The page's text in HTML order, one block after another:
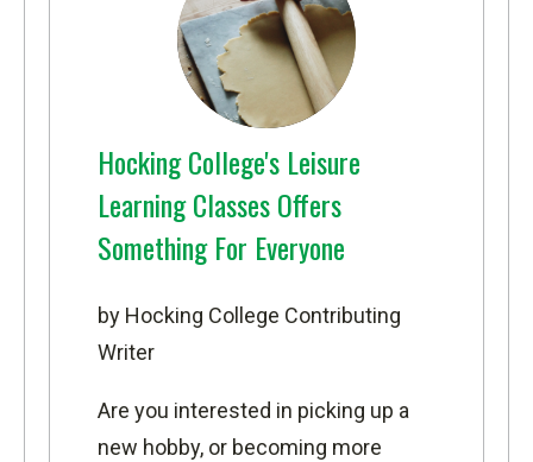
Hocking College's Leisure
Learning Classes Offers
Something For Everyone
by Hocking College Contributing
Writer
Are you interested in picking up a
new hobby, or becoming more